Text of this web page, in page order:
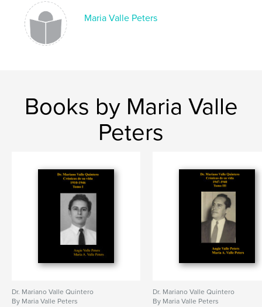
Publish Date:
Language SpanishMaria Valle Peters
Books by Maria Valle
Peters
Dr. Mariano Valle Quintero
By Maria Valle Peters
Dr. Mariano Valle Quintero
By Maria Valle Peters